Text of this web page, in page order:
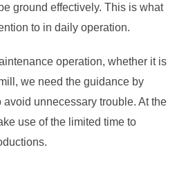
ground effectively. This is what
to in daily operation.
operation, whether it is
we need the guidance by
unnecessary trouble. At the
use of the limited time to